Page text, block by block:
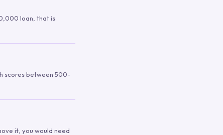
loan, that is
scores between 500-
it, you would need